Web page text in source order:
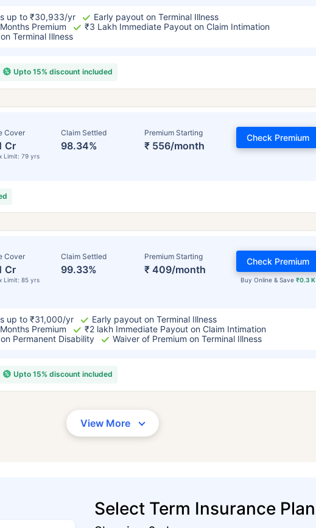
up to ₹30,933/yr
Early payout on Terminal Illness
Premium
₹3 Lakh Immediate Payout on Claim Intimation
Terminal Illness
Upto 15% discount included
Cover
Cr
Limit: 79 yrs
Claim Settled
98.34%
Premium Starting
₹ 556/month
Check Premium
Cover
Cr
Limit: 85 yrs
Claim Settled
99.33%
Premium Starting
₹ 409/month
Buy Online & Save ₹0.3 K
Check Premium
up to ₹31,000/yr
Early payout on Terminal Illness
Premium
₹2 lakh Immediate Payout on Claim Intimation
Permanent Disability
Waiver of Premium on Terminal Illness
Upto 15% discount included
View More
Select Term Insurance Plan